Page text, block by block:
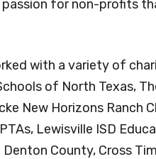
passion for non-profits
with a variety of
of North Texas,
New Horizons Ranch
Lewisville ISD
County, Cross